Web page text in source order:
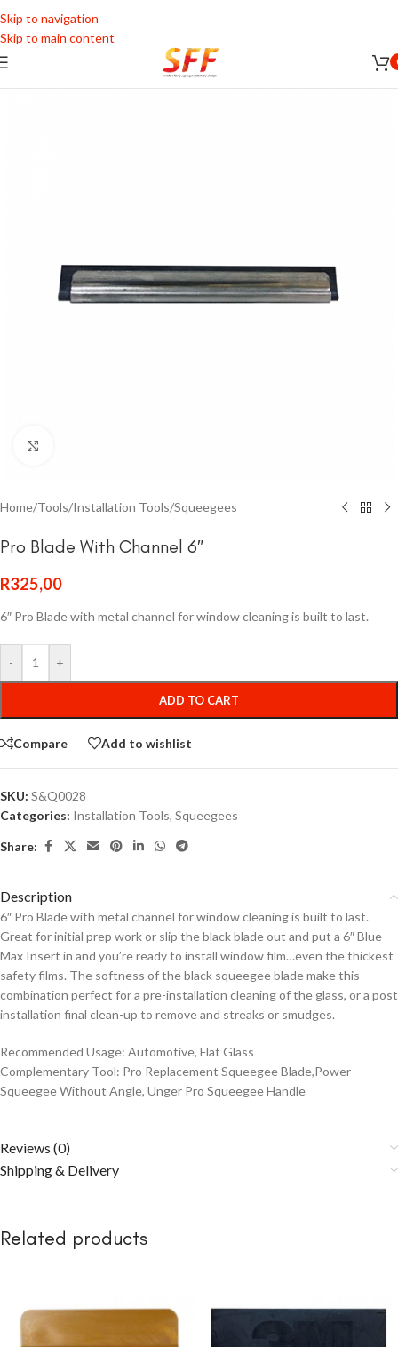
Skip to navigation
Skip to main content
Home/Tools/Installation Tools/Squeegees
Pro Blade With Channel 6″
R325,00
6″ Pro Blade with metal channel for window cleaning is built to last.
- +
ADD TO CART
Compare Add to wishlist
SKU: S&Q0028
Categories: Installation Tools, Squeegees
Share:
Description
6″ Pro Blade with metal channel for window cleaning is built to last.
Great for initial prep work or slip the black blade out and put a 6″ Blue
Max Insert in and you’re ready to install window film…even the thickest
safety films. The softness of the black squeegee blade make this
combination perfect for a pre-installation cleaning of the glass, or a post
installation final clean-up to remove and streaks or smudges.
Recommended Usage: Automotive, Flat Glass
Complementary Tool: Pro Replacement Squeegee Blade,Power
Squeegee Without Angle, Unger Pro Squeegee Handle
Reviews (0)
Shipping & Delivery
Related products